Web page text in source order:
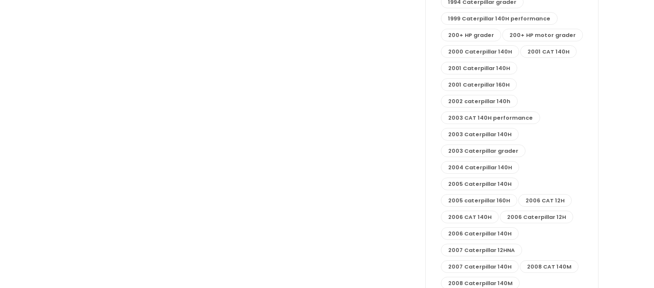
1994 Caterpillar grader
1999 Caterpillar 140H performance
200+ HP grader 200+ HP motor grader
2000 Caterpillar 140H 2001 CAT 140H
2001 Caterpillar 140H
2001 Caterpillar 160H
2002 caterpillar 140h
2003 CAT 140H performance
2003 Caterpillar 140H
2003 Caterpillar grader
2004 Caterpillar 140H
2005 Caterpillar 140H
2005 caterpillar 160H 2006 CAT 12H
2006 CAT 140H 2006 Caterpillar 12H
2006 Caterpillar 140H
2007 Caterpillar 12HNA
2007 Caterpillar 140H 2008 CAT 140M
2008 Caterpillar 140M